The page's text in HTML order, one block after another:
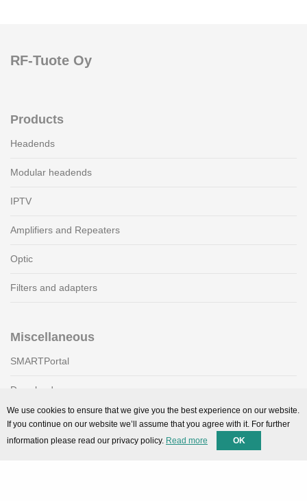
RF-Tuote Oy
Products
Headends
Modular headends
IPTV
Amplifiers and Repeaters
Optic
Filters and adapters
Miscellaneous
SMARTPortal
Downloads
Support
We use cookies to ensure that we give you the best experience on our website.
If you continue on our website we’ll assume that you agree with it. For further
information please read our privacy policy. Read more OK